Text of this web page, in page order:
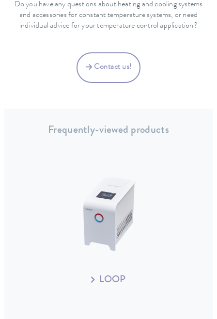
Do you have any questions about heating and cooling systems
and accessories for constant temperature systems, or need
individual advice for your temperature control application?
Contact us!
Frequently-viewed products
LOOP